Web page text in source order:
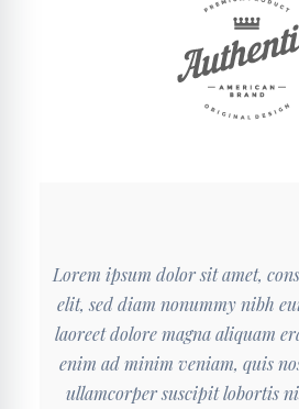
Lorem ipsum dolor sit amet,
elit, sed diam nonummy nibh
laoreet dolore magna aliquam
enim ad minim veniam, quis
ullamcorper suscipit lobortis